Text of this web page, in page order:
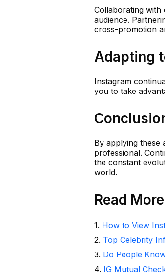
Collaborating
audience.
cross-promotion
Adapting
Instagram
you to take
By applying these
professional.
the constant
world.
Read More
1. How to View
2. Top Celebrity
3. Do People
4. IG Mutual